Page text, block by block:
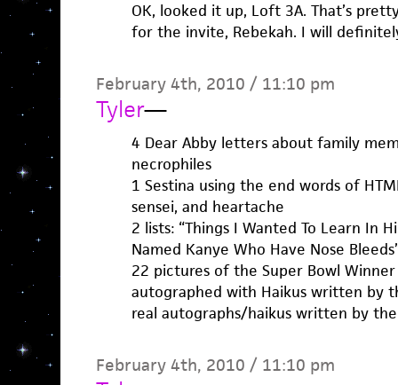
OK, looked it up, Loft 3A. That’s
for the invite, Rebekah. I will
February 4th, 2010 / 11:10 pm
Tyler—
4 Dear Abby letters about family
necrophiles
1 Sestina using the end words of
sensei, and heartache
2 lists: “Things I Wanted To Learn In
Named Kanye Who Have Nose
22 pictures of the Super Bowl
autographed with Haikus written by
real autographs/haikus written by
February 4th, 2010 / 11:10 pm